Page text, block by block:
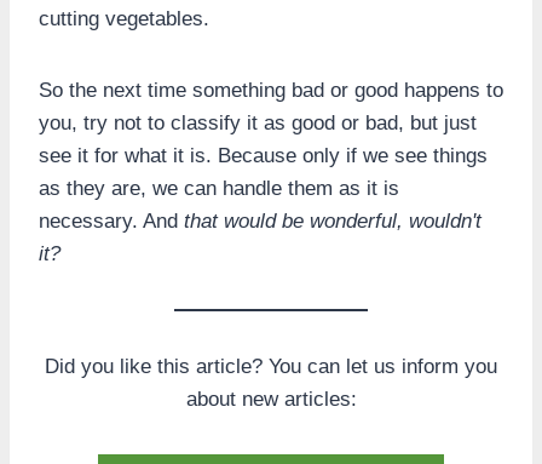
cutting vegetables.
So the next time something bad or good happens to
you, try not to classify it as good or bad, but just
see it for what it is. Because only if we see things
as they are, we can handle them as it is
necessary. And that would be wonderful, wouldn't
it?
Did you like this article? You can let us inform you
about new articles: